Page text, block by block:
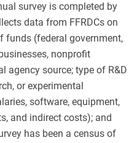
survey is completed by
data from FFRDCs on
funds (federal government,
nonprofit
agency source; type of R&D
or experimental
software, equipment,
and indirect costs); and
has been a census of